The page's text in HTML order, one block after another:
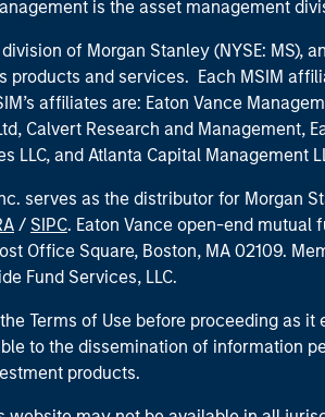
is the asset management
of Morgan Stanley (NYSE: MS),
products and services. Each MSIM
affiliates are: Eaton Vance
Calvert Research and Management,
LLC, and Atlanta Capital Management
serves as the distributor for Morgan
/ SIPC. Eaton Vance open-end mutual
Office Square, Boston, MA 02109.
Fund Services, LLC.
Terms of Use before proceeding as
to the dissemination of information
products.